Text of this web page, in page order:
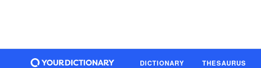
DICTIONARY THESAURUS